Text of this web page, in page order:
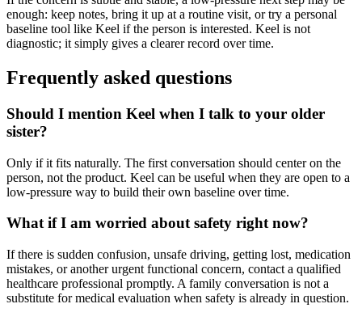
enough: keep notes, bring it up at a routine visit, or try a personal
baseline tool like Keel if the person is interested. Keel is not
diagnostic; it simply gives a clearer record over time.
Frequently asked questions
Should I mention Keel when I talk to your older
sister?
Only if it fits naturally. The first conversation should center on the
person, not the product. Keel can be useful when they are open to a
low-pressure way to build their own baseline over time.
What if I am worried about safety right now?
If there is sudden confusion, unsafe driving, getting lost, medication
mistakes, or another urgent functional concern, contact a qualified
healthcare professional promptly. A family conversation is not a
substitute for medical evaluation when safety is already in question.